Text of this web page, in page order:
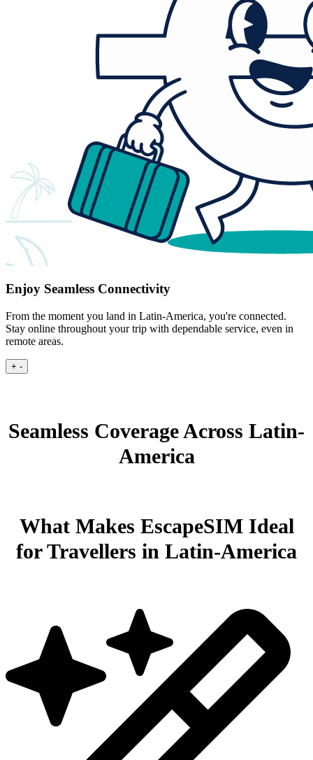
Enjoy Seamless Connectivity
From the moment you land in Latin-America, you're connected.
Stay online throughout your trip with dependable service, even in
remote areas.
+ -
Seamless Coverage Across Latin-
America
What Makes EscapeSIM Ideal
for Travellers in Latin-America